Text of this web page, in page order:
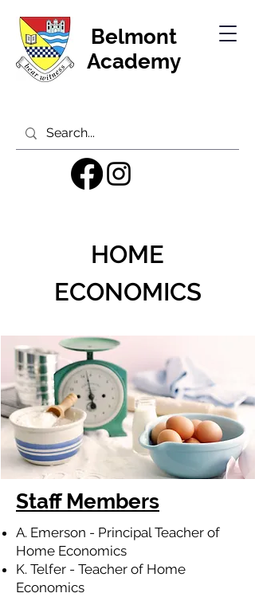
Belmont
Academy
HOME
ECONOMICS
Staff Members
A. Emerson - Principal Teacher of
Home Economics
K. Telfer - Teacher of Home
Economics